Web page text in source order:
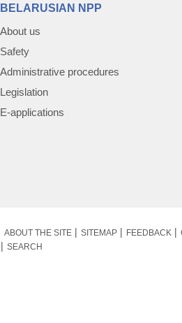
BELARUSIAN NPP
About us
Safety
Administrative procedures
Legislation
E-applications
ABOUT THE SITE SITEMAP FEEDBACK
SEARCH